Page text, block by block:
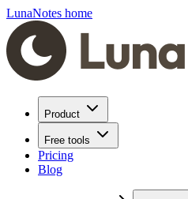
LunaNotes home
Product
Free tools
Pricing
Blog